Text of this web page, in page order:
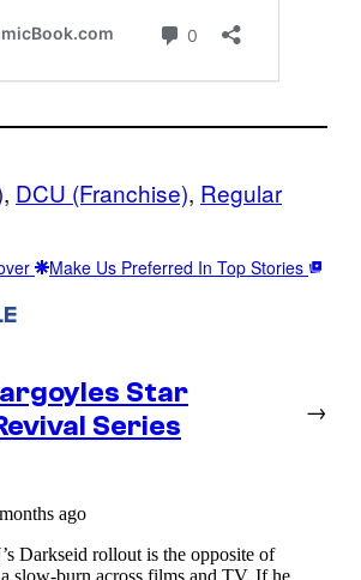
, DCU (Franchise), Regular
Make Us Preferred In Top Stories
Star
Series
→